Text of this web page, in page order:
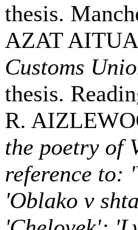
thesis.
AZAT
Customs
thesis.
R.
the poetry of
reference to:
'Oblako v